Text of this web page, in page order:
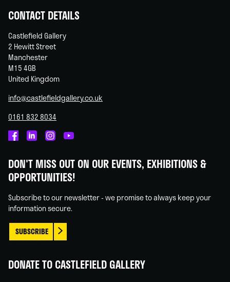
CONTACT DETAILS
Castlefield Gallery
2 Hewitt Street
Manchester
M15 4GB
United Kingdom
info@castlefieldgallery.co.uk
0161 832 8034
on
Facebook
on
Linked
on
Instagram
on
You
DON'T MISS OUT ON OUR EVENTS, EXHIBITIONS &
OPPORTUNITIES!
Subscribe to our newsletter - we promise to always keep your
information secure.
SUBSCRIBE
DONATE TO CASTLEFIELD GALLERY